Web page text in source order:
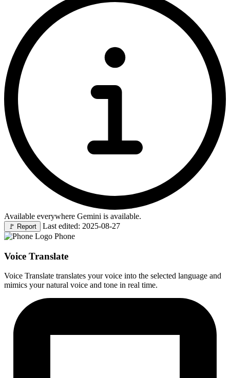
Available everywhere Gemini is available.
🚩 Report
Last edited: 2025-08-27
Phone
Voice Translate
Voice Translate translates your voice into the selected language and
mimics your natural voice and tone in real time.